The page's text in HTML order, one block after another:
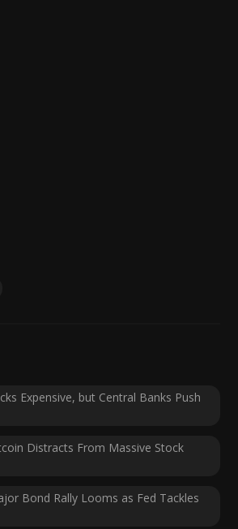
Expensive, but Central Banks Push
Distracts From Massive Stock
Bond Rally Looms as Fed Tackles